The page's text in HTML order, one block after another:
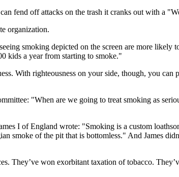
fend off attacks on the trash it cranks out with a
organization.
smoking depicted on the screen are more
kids a year from starting to smoke."
With righteousness on your side, though, you
"When are we going to treat smoking as
I of England wrote: "Smoking is a custom
smoke of the pit that is bottomless." And James
They’ve won exorbitant taxation of tobacco.